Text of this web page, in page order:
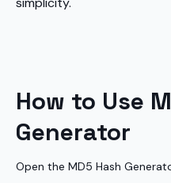
How to Use
Generator
Open the MD5 Hash